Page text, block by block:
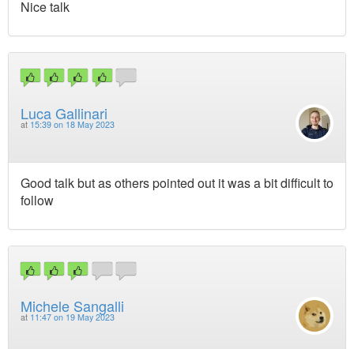
Nice talk
Luca Gallinari
at 15:39 on 18 May 2023
Good talk but as others pointed out it was a bit difficult to
follow
Michele Sangalli
at 11:47 on 19 May 2023